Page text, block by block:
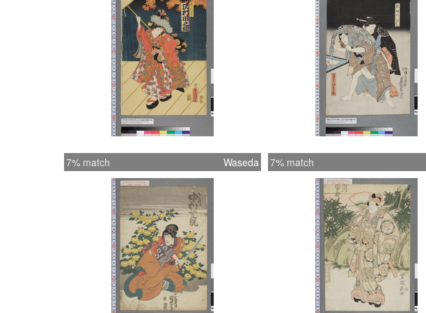
7% match Waseda 7% match